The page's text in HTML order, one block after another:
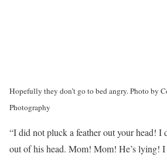
Hopefully they don’t go to bed angry.Photo by
Photography
“I did not pluck a feather out your head! I
out of his head. Mom! Mom! He’s lying! I